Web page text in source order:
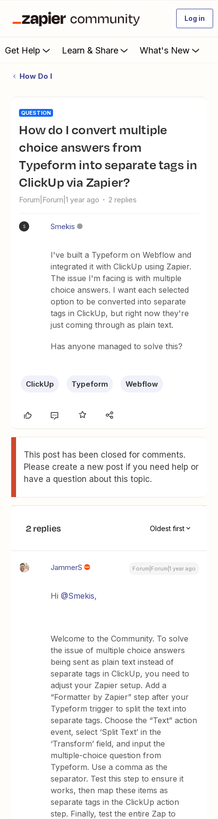
Log in
Get Help Learn & Share What's New
How Do I
QUESTION
How do I convert multiple
choice answers from
Typeform into separate tags in
ClickUp via Zapier?
Forum|Forum|1 year ago 2 replies
S Smekis
I've built a Typeform on Webflow and
integrated it with ClickUp using Zapier.
The issue I'm facing is with multiple
choice answers. I want each selected
option to be converted into separate
tags in ClickUp, but right now they're
just coming through as plain text.
Has anyone managed to solve this?
ClickUp Typeform Webflow
This post has been closed for comments.
Please create a new post if you need help or
have a question about this topic.
2 replies Oldest first
JammerS Forum|Forum|1 year ago
Hi@Smekis,
Welcome to the Community. To solve
the issue of multiple choice answers
being sent as plain text instead of
separate tags in ClickUp, you need to
adjust your Zapier setup. Add a
“Formatter by Zapier” step after your
Typeform trigger to split the text into
separate tags. Choose the “Text” action
event, select ‘Split Text’ in the
‘Transform’ field, and input the
multiple-choice question from
Typeform. Use a comma as the
separator. Test this step to ensure it
works, then map these items as
separate tags in the ClickUp action
step. Finally, test the entire Zap to